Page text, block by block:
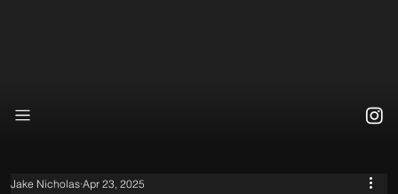
Jake Nicholas Apr 23, 2025